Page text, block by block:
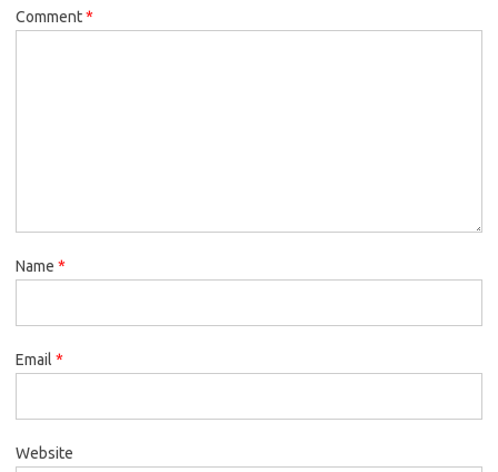
Comment*
Name *
Email *
Website